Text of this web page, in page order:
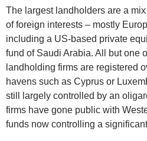
The largest landholders are a
of foreign interests – mostly
including a US-based private
fund of Saudi Arabia. All but one
landholding firms are registered
havens such as Cyprus or
still largely controlled by an
firms have gone public with
funds now controlling a